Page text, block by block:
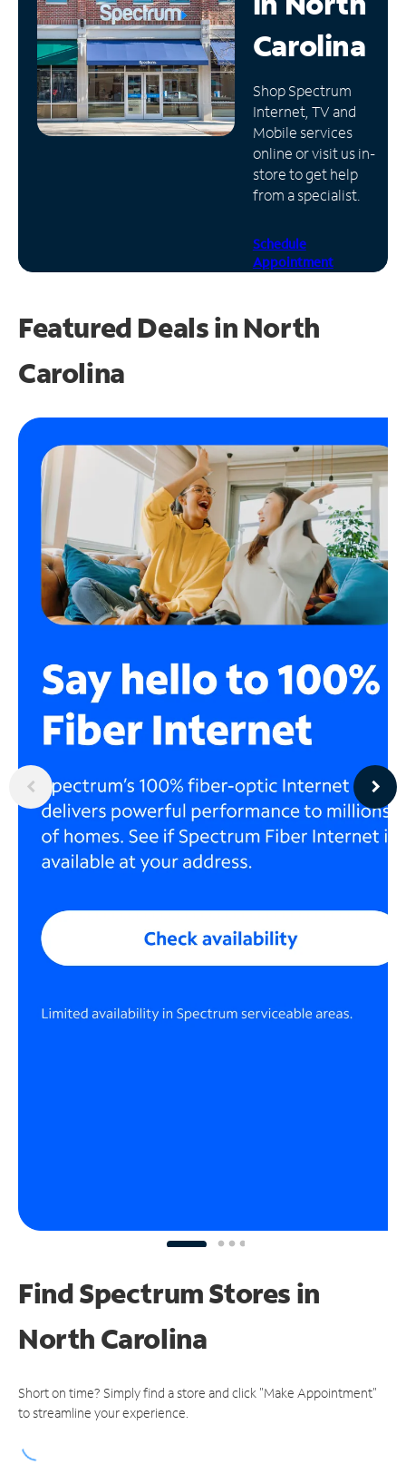
Manage
Account
Find
Store
Carolina
Shop Spectrum
Internet, TV and
Mobile services
online or visit us in-
store to get help
from a specialist.
Schedule
Appointment
Featured Deals in North
Carolina
Find Spectrum Stores in
North Carolina
Short on time? Simply find a store and click "Make Appointment"
to streamline your experience.